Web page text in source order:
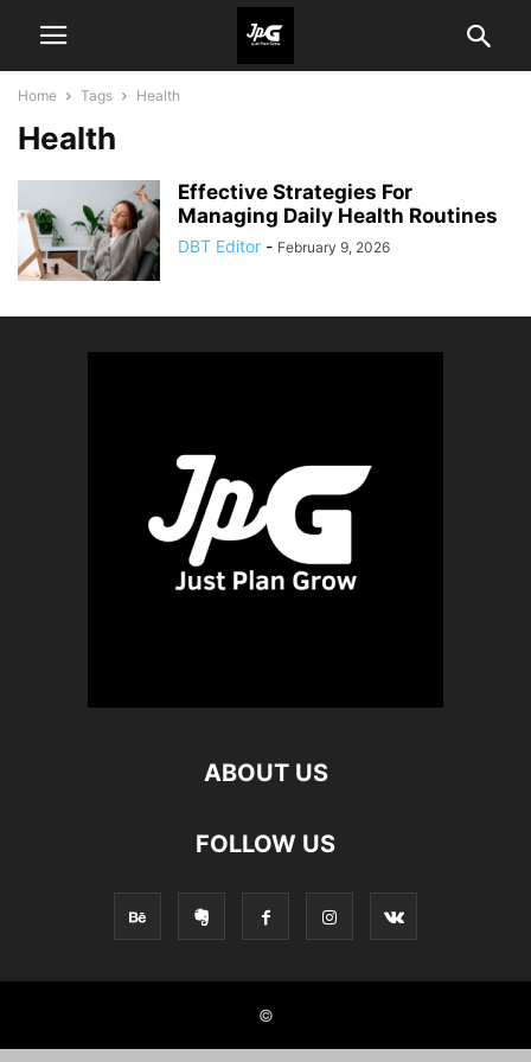
Home Tags Health
Health
Effective Strategies For
Managing Daily Health Routines
DBT Editor - February 9, 2026
ABOUT US
FOLLOW US
©